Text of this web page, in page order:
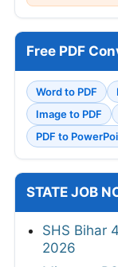
Free PDF
Word to PDF
Image to PDF
PDF to
STATE JOB
SHS Bihar
2026